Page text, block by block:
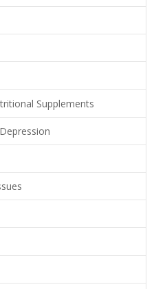
Supplements